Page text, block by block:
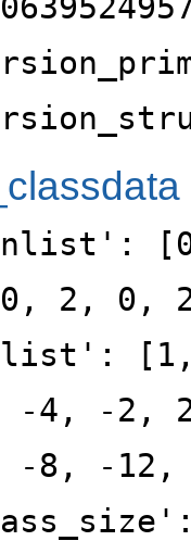
2, 0,
-4, -2,
-8, -12,